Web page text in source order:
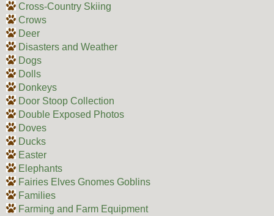
Cross-Country Skiing
Crows
Deer
Disasters and Weather
Dogs
Dolls
Donkeys
Door Stoop Collection
Double Exposed Photos
Doves
Ducks
Easter
Elephants
Fairies Elves Gnomes Goblins
Families
Farming and Farm Equipment